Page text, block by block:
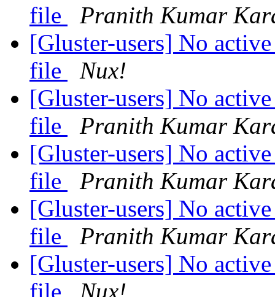
file
Pranith Kumar
[Gluster-users] No
file
Nux!
[Gluster-users] No
file
Pranith Kumar
[Gluster-users] No
file
Pranith Kumar
[Gluster-users] No
file
Pranith Kumar
[Gluster-users] No
file
Nux!